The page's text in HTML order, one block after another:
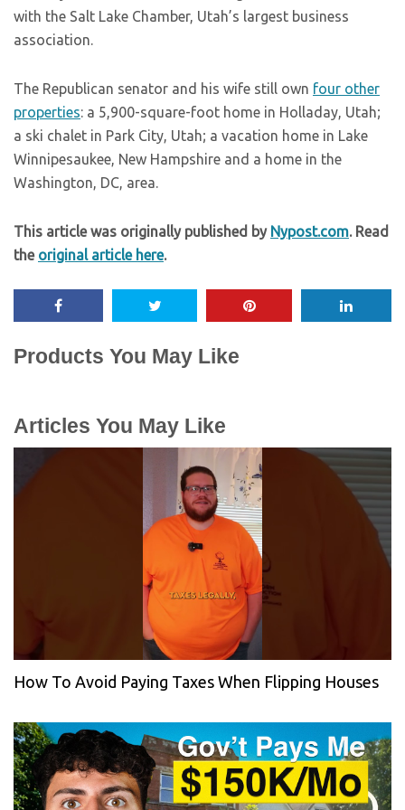
with the Salt Lake Chamber, Utah’s largest business
association.
The Republican senator and his wife still own four other
properties: a 5,900-square-foot home in Holladay, Utah;
a ski chalet in Park City, Utah; a vacation home in Lake
Winnipesaukee, New Hampshire and a home in the
Washington, DC, area.
This article was originally published by Nypost.com. Read
the original article here.
Products You May Like
Articles You May Like
How To Avoid Paying Taxes When Flipping Houses